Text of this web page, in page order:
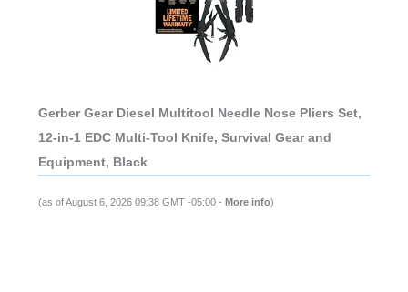
Gerber Gear Diesel Multitool Needle Nose Pliers Set,
12-in-1 EDC Multi-Tool Knife, Survival Gear and
Equipment, Black
(as of August 6, 2026 09:38 GMT -05:00 - More info)